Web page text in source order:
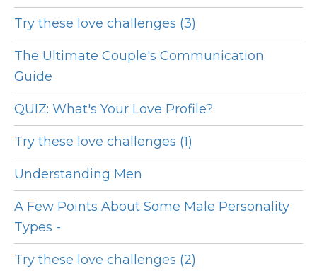
Try these love challenges (3)
The Ultimate Couple's Communication
Guide
QUIZ: What's Your Love Profile?
Try these love challenges (1)
Understanding Men
A Few Points About Some Male Personality
Types -
Try these love challenges (2)